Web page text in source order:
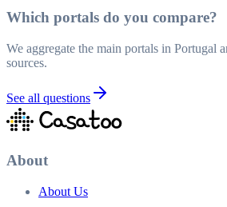
Which portals do you compare?
We aggregate the main portals in Portugal
sources.
See all questions
About
About Us